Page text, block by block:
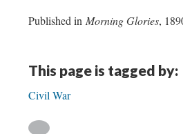
Published in Morning Glories,
This page is tagged by:
Civil War